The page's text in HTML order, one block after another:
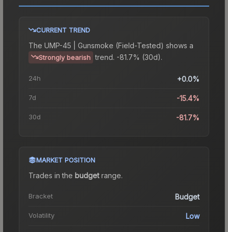
CURRENT TREND
The UMP-45 | Gunsmoke (Field-Tested) shows a
Strongly bearish trend. -81.7% (30d).
24h +0.0%
7d -15.4%
30d -81.7%
MARKET POSITION
Trades in the budgetrange.
Bracket Budget
Volatility Low